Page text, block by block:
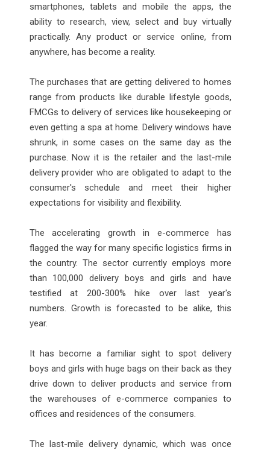
smartphones, tablets and mobile the apps, the
ability to research, view, select and buy virtually
practically. Any product or service online, from
anywhere, has become a reality.
The purchases that are getting delivered to homes
range from products like durable lifestyle goods,
FMCGs to delivery of services like housekeeping or
even getting a spa at home. Delivery windows have
shrunk, in some cases on the same day as the
purchase. Now it is the retailer and the last-mile
delivery provider who are obligated to adapt to the
consumer's schedule and meet their higher
expectations for visibility and flexibility.
The accelerating growth in e-commerce has
flagged the way for many specific logistics firms in
the country. The sector currently employs more
than 100,000 delivery boys and girls and have
testified at 200-300% hike over last year's
numbers. Growth is forecasted to be alike, this
year.
It has become a familiar sight to spot delivery
boys and girls with huge bags on their back as they
drive down to deliver products and service from
the warehouses of e-commerce companies to
offices and residences of the consumers.
The last-mile delivery dynamic, which was once